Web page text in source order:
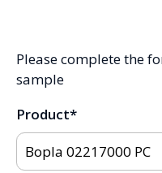
Please complete the
sample
Product*